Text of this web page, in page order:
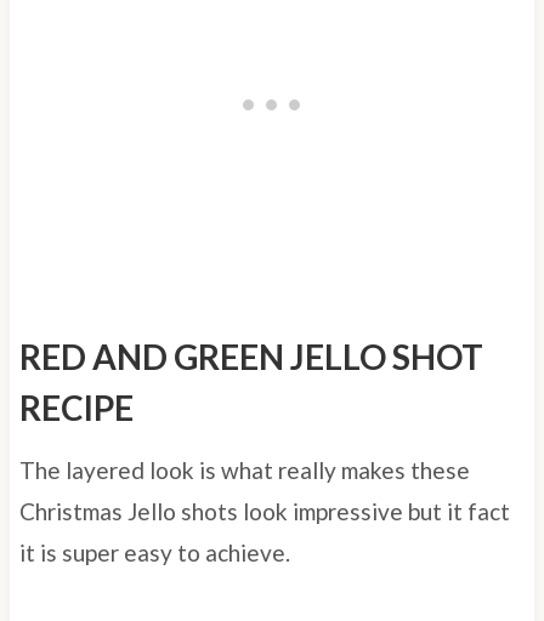
RED AND GREEN JELLO SHOT
RECIPE
The layered look is what really makes these
Christmas Jello shots look impressive but it fact
it is super easy to achieve.